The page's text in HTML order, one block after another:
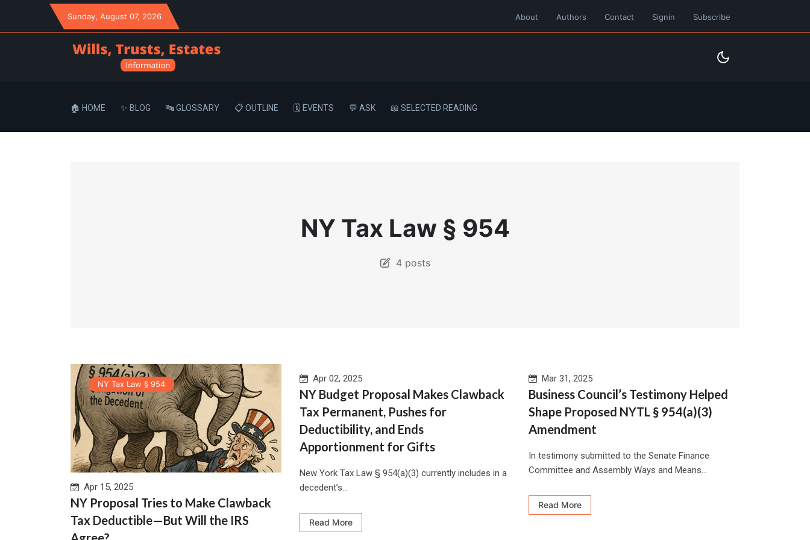
Sunday, August 07, 2026 About Authors Contact Signin Subscribe
🏠 HOME ✨ BLOG 🔤 GLOSSARY 📋 OUTLINE 🗓️ EVENTS 💬 ASK 📖 SELECTED READING
NY Tax Law § 954
4 posts
NY Tax Law § 954
Apr 15, 2025
NY Proposal Tries to Make Clawback
Tax Deductible—But Will the IRS
Apr 02, 2025
NY Budget Proposal Makes Clawback
Tax Permanent, Pushes for
Deductibility, and Ends
Apportionment for Gifts
New York Tax Law § 954(a)(3) currently includes in a
decedent’s...
Read More
Mar 31, 2025
Business Council’s Testimony Helped
Shape Proposed NYTL § 954(a)(3)
Amendment
In testimony submitted to the Senate Finance
Committee and Assembly Ways and Means...
Read More